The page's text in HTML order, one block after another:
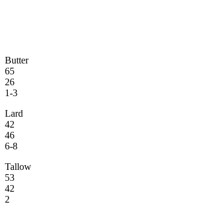
Butter
65
26
1-3
Lard
42
46
6-8
Tallow
53
42
2